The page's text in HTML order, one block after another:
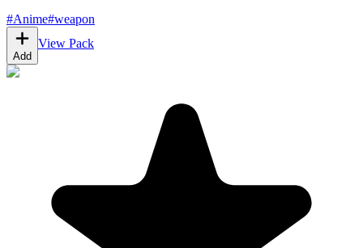
#Anime#weapon
Add
View Pack